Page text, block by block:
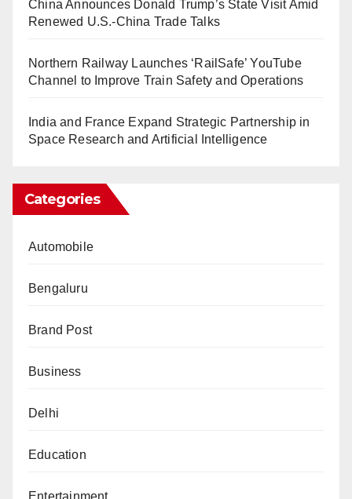
China Announces Donald Trump’s State Visit Amid
Renewed U.S.-China Trade Talks
Northern Railway Launches ‘RailSafe’ YouTube
Channel to Improve Train Safety and Operations
India and France Expand Strategic Partnership in
Space Research and Artificial Intelligence
Categories
Automobile
Bengaluru
Brand Post
Business
Delhi
Education
Entertainment